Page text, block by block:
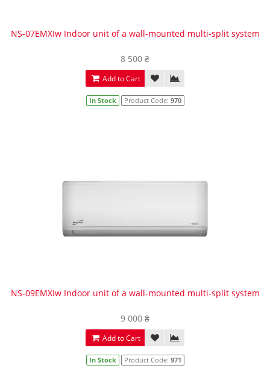
NS-07EMXIw Indoor unit of a wall-mounted multi-split system
8 500 ₴
Add to Cart
In Stock Product Code: 970
NS-09EMXIw Indoor unit of a wall-mounted multi-split system
9 000 ₴
Add to Cart
In Stock Product Code: 971